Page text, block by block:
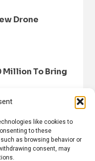
like cookies to
to these
as browsing behavior or
consent, may
Drone
To Bring